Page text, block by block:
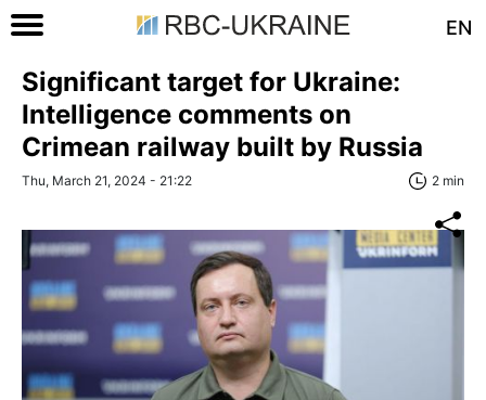
EN
Significant target for Ukraine:
Intelligence comments on
Crimean railway built by Russia
Thu, March 21, 2024 - 21:22 2 min